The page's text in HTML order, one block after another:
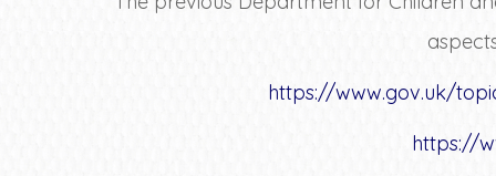
https://www.gov.uk/
https://